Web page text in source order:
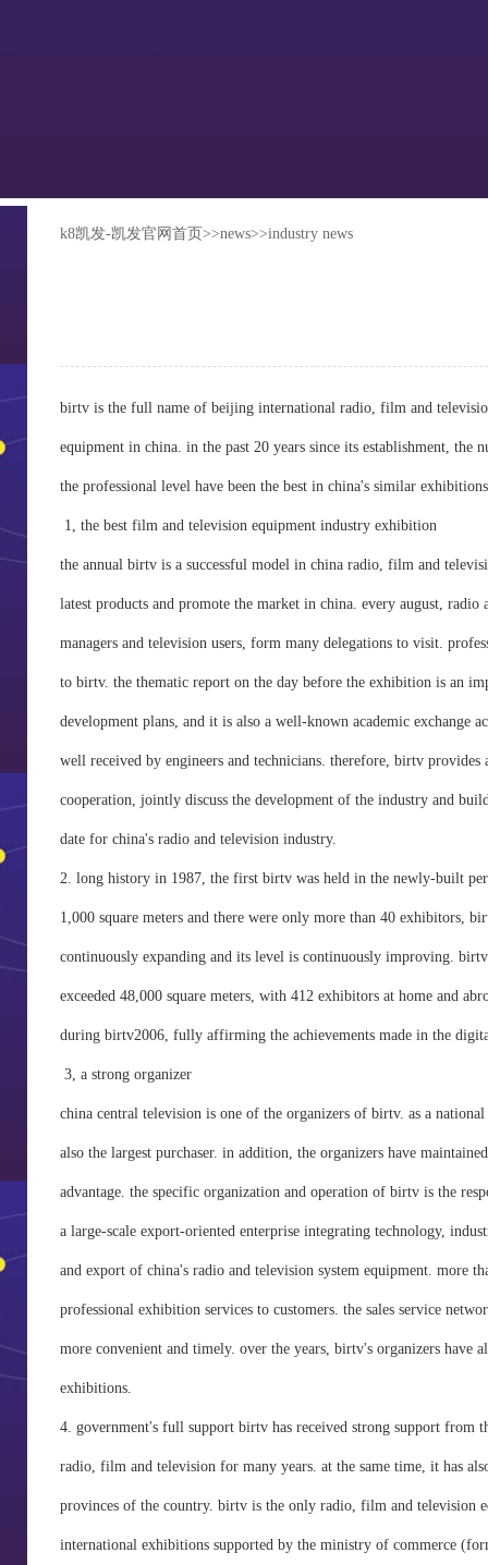
k8凯发-凯发官网首页 >>news>>industry news
birtv is the full name of beijing international radio, film and
equipment in china. in the past 20 years since its establishment,
the professional level have been the best in china's similar
1, the best film and television equipment industry exhibition
the annual birtv is a successful model in china radio, film and
latest products and promote the market in china. every august,
managers and television users, form many delegations to visit.
to birtv. the thematic report on the day before the exhibition is an
development plans, and it is also a well-known academic exchange
well received by engineers and technicians. therefore, birtv
cooperation, jointly discuss the development of the industry and
date for china's radio and television industry.
2. long history in 1987, the first birtv was held in the newly-built
1,000 square meters and there were only more than 40 exhibitors,
continuously expanding and its level is continuously improving.
exceeded 48,000 square meters, with 412 exhibitors at home and
during birtv2006, fully affirming the achievements made in the
3, a strong organizer
china central television is one of the organizers of birtv. as a
also the largest purchaser. in addition, the organizers have
advantage. the specific organization and operation of birtv is the
a large-scale export-oriented enterprise integrating technology,
and export of china's radio and television system equipment. more
professional exhibition services to customers. the sales service
more convenient and timely. over the years, birtv's organizers have
exhibitions.
4. government's full support birtv has received strong support
radio, film and television for many years. at the same time, it has
provinces of the country. birtv is the only radio, film and television
international exhibitions supported by the ministry of commerce